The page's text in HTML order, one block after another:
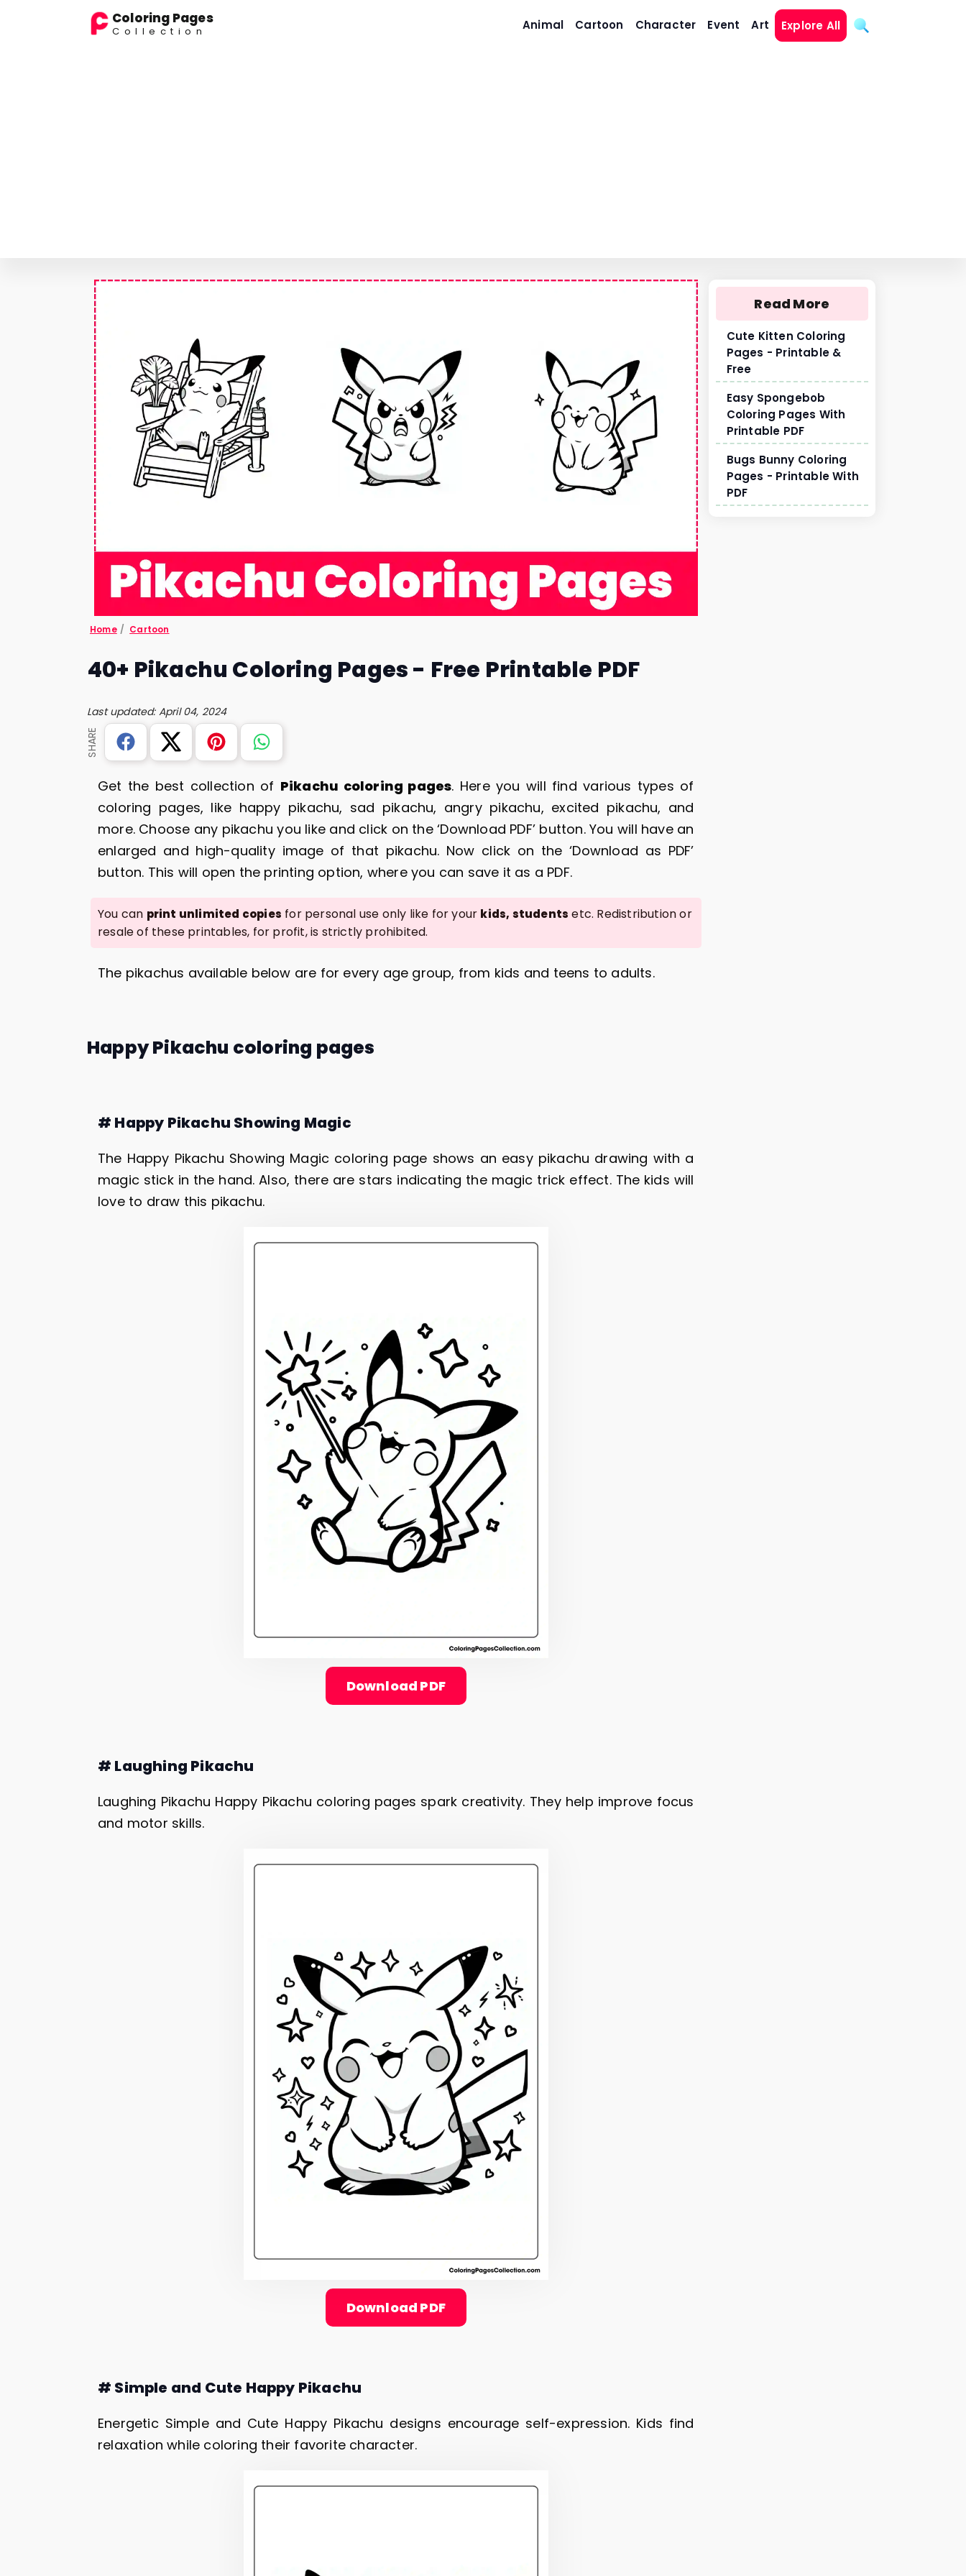
Coloring Pages
Collection Animal Cartoon Character Event Art Explore All
Home / Cartoon
40+ Pikachu Coloring Pages - Free Printable PDF
Last updated: April 04, 2024
SHARE
Get the best collection of Pikachu coloring pages. Here you will find various types of
coloring pages, like happy pikachu, sad pikachu, angry pikachu, excited pikachu, and
more. Choose any pikachu you like and click on the ‘Download PDF’ button. You will have an
enlarged and high-quality image of that pikachu. Now click on the ‘Download as PDF’
button. This will open the printing option, where you can save it as a PDF.
You can print unlimited copies for personal use only like for your kids, students etc. Redistribution or
resale of these printables, for profit, is strictly prohibited.
The pikachus available below are for every age group, from kids and teens to adults.
Happy Pikachu coloring pages
# Happy Pikachu Showing Magic
The Happy Pikachu Showing Magic coloring page shows an easy pikachu drawing with a
magic stick in the hand. Also, there are stars indicating the magic trick effect. The kids will
love to draw this pikachu.
Download PDF
# Laughing Pikachu
Laughing Pikachu Happy Pikachu coloring pages spark creativity. They help improve focus
and motor skills.
Download PDF
# Simple and Cute Happy Pikachu
Energetic Simple and Cute Happy Pikachu designs encourage self-expression. Kids find
relaxation while coloring their favorite character.
Read More
Cute Kitten Coloring
Pages - Printable &
Free
Easy Spongebob
Coloring Pages With
Printable PDF
Bugs Bunny Coloring
Pages - Printable With
PDF